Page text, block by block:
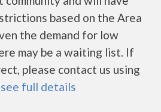
based on the Area
the demand for low
may be a waiting list. If
please contact us using
see full details